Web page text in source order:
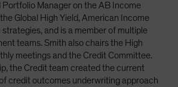
Manager on the AB Income
Global High Yield, American Income
and is a member of multiple
teams. Smith also chairs the High
meetings and the Credit Committee.
the Credit team created the current
credit outcomes underwriting approach